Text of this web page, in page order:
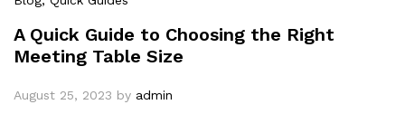
A Quick Guide to Choosing the Right
Meeting Table Size
August 25, 2023 by admin